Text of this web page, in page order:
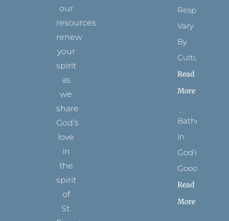
our
resources
renew
your
spirit
as
we
share
God’s
love
in
the
spirit
of
St.
Respect
Vary
By
Culture
Read
More
Bathed
In
God’s
Goodness
Read
More